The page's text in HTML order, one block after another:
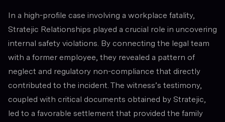
In a high-profile case involving a workplace fatality,
Stratejic Relationships played a crucial role in uncovering
internal safety violations. By connecting the legal team
with a former employee, they revealed a pattern of
neglect and regulatory non-compliance that directly
contributed to the incident. The witness’s testimony,
coupled with critical documents obtained by Stratejic,
led to a favorable settlement that provided the family